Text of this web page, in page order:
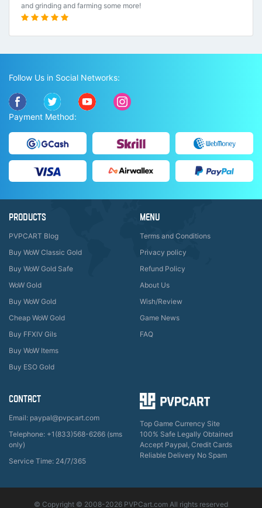
and grinding and farming some more!
Follow Us in Social Networks:
Payment Method:
PRODUCTS
PVPCART Blog
Buy WoW Classic Gold
Buy WoW Gold Safe
WoW Gold
Buy WoW Gold
Cheap WoW Gold
Buy FFXIV Gils
Buy WoW Items
Buy ESO Gold
MENU
Terms and Conditions
Privacy policy
Refund Policy
About Us
Wish/Review
Game News
FAQ
CONTACT
Email: paypal@pvpcart.com
Telephone: +1(833)568-6266 (sms
only)
Service Time: 24/7/365
Top Game Currency Site
100% Safe Legally Obtained
Accept Paypal, Credit Cards
Reliable Delivery No Spam
© Copyright © 2008-2026 PVPCart.com All rights reserved